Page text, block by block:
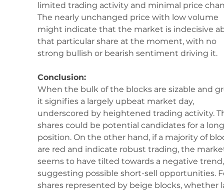
limited trading activity and minimal price
The nearly unchanged price with low volume
might indicate that the market is indecisive
that particular share at the moment, with no
strong bullish or bearish sentiment driving it.
Conclusion:
When the bulk of the blocks are sizable and
it signifies a largely upbeat market day,
underscored by heightened trading activity.
shares could be potential candidates for a
position. On the other hand, if a majority of
are red and indicate robust trading, the
seems to have tilted towards a negative
suggesting possible short-sell opportunities.
shares represented by beige blocks, whether